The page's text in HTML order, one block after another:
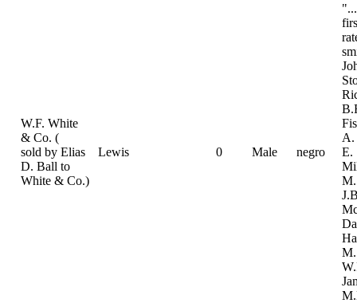
W.F. White
& Co. (
sold by Elias
D. Ball to
White & Co.)
Lewis 0 Male negro
A.
E.